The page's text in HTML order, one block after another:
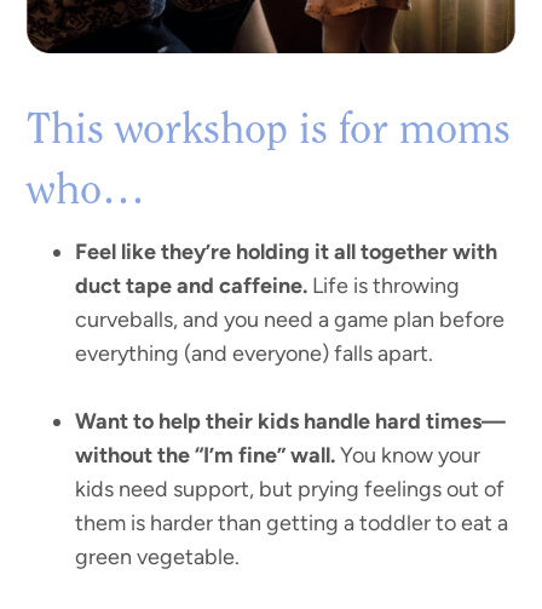
This workshop is for moms
who…
Feel like they’re holding it all together with
duct tape and caffeine. Life is throwing
curveballs, and you need a game plan before
everything (and everyone) falls apart.
Want to help their kids handle hard times—
without the “I’m fine” wall.You know your
kids need support, but prying feelings out of
them is harder than getting a toddler to eat a
green vegetable.